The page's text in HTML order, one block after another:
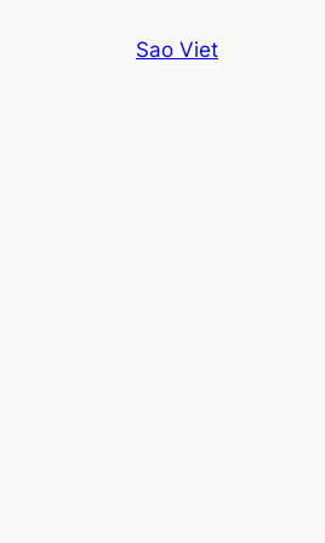
Sao Viet